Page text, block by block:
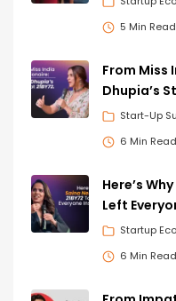
5 Min Read
From Miss
Dhupia’s
Start-Up
6 Min Read
Here’s
Left
Startup
6 Min Read